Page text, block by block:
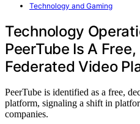
Technology and Gaming
Technology
PeerTube Is A
Federated Video
PeerTube is identified as a free,
platform, signaling a shift in
companies.